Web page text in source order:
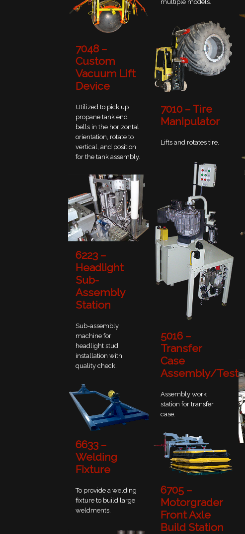
multiple models.
7048 –
Custom
Vacuum Lift
Device
Utilized to pick up
propane tank end
bells in the horizontal
orientation, rotate to
vertical, and position
for the tank assembly.
7010 – Tire
Manipulator
Lifts and rotates tire.
5016 –
Transfer
Case
Assembly/Test
Assembly work
station for transfer
case.
6223 –
Headlight
Sub-
Assembly
Station
Sub-assembly
machine for
headlight stud
installation with
quality check.
6633 –
Welding
Fixture
To provide a welding
fixture to build large
weldments.
6705 –
Motorgrader
Front Axle
Build Station